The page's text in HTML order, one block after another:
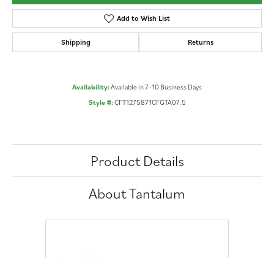
Add to Wish List
Shipping Returns
Availability:Available in 7-10 Business Days
Style #:CFT1275871CFGTA07.5
Product Details
About Tantalum